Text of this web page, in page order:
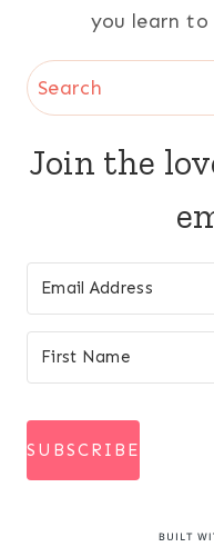
you learn to
Search
Join the
SUBSCRIBE